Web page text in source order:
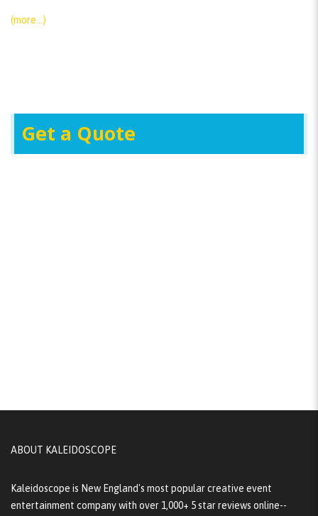
(more…)
Get a Quote
ABOUT KALEIDOSCOPE
Kaleidoscope is New England's most popular creative event
entertainment company with over 1,000+ 5 star reviews online--